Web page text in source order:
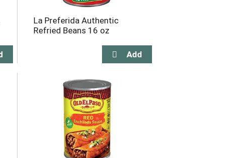
La Preferida Authentic
Refried Beans 16 oz